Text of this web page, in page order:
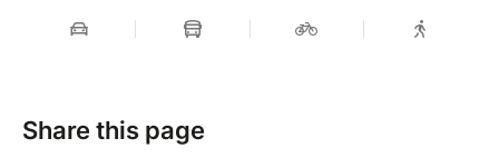
Share this page